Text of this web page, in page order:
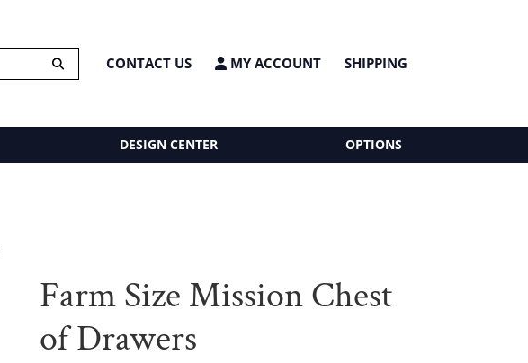
CONTACT US MY ACCOUNT SHIPPING
DESIGN CENTER OPTIONS
Farm Size Mission Chest
of Drawers